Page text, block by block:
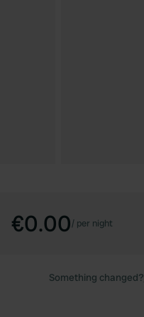
€0.00/ per night
Something changed?